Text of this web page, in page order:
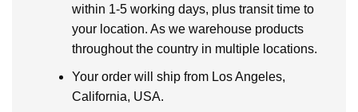
within 1-5 working days, plus transit time to
your location. As we warehouse products
throughout the country in multiple locations.
Your order will ship from Los Angeles,
California, USA.